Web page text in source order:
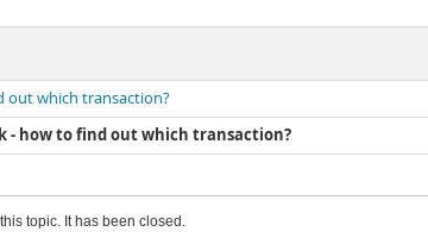
out which transaction?
- how to find out which transaction?
topic. It has been closed.